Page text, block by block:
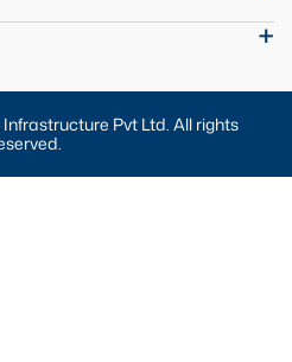
Pvt Ltd. All rights